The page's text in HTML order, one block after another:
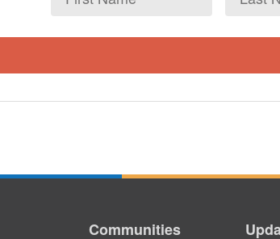
Name
Name
Communities